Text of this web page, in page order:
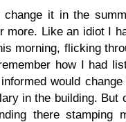
change it in the
more. Like an idiot I
morning, flicking
how I had
would
in the building. But
there stamping